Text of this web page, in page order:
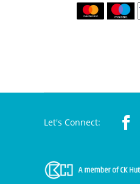
Let's Connect: